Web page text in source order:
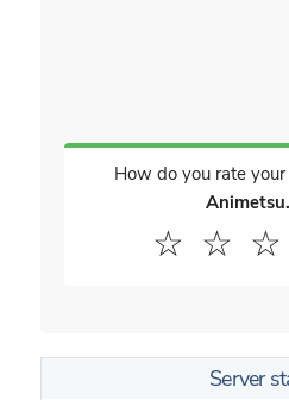
How do you rate
☆
☆
☆
Server